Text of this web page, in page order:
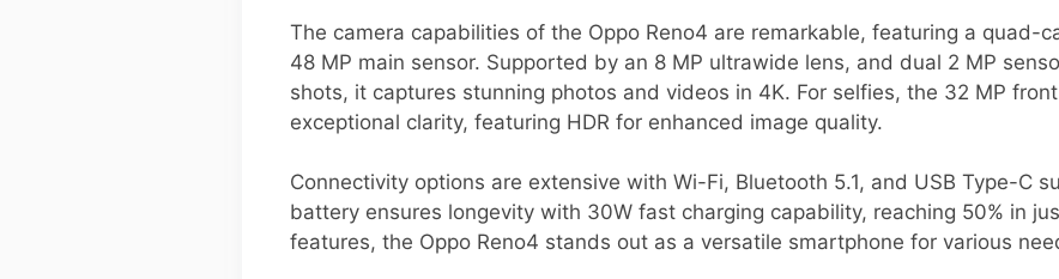
The camera capabilities of the Oppo Reno4 are remarkable, featuring a quad-
48 MP main sensor. Supported by an 8 MP ultrawide lens, and dual 2 MP
shots, it captures stunning photos and videos in 4K. For selfies, the 32 MP
exceptional clarity, featuring HDR for enhanced image quality.
Connectivity options are extensive with Wi-Fi, Bluetooth 5.1, and USB Type-C
battery ensures longevity with 30W fast charging capability, reaching 50% in
features, the Oppo Reno4 stands out as a versatile smartphone for various